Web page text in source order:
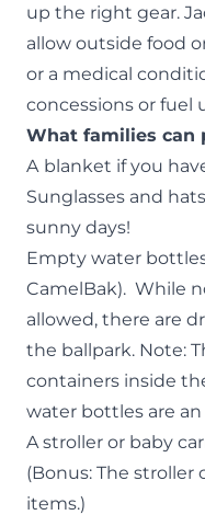
up the right gear.
allow outside food
or a medical
concessions or fuel
What families can
A blanket if you
Sunglasses and
sunny days!
Empty water
CamelBak). While
allowed, there are
the ballpark. Note:
containers inside
water bottles are
A stroller or baby
(Bonus: The
items.)